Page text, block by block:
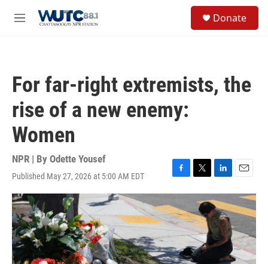
M
Donate
For far-right extremists, the
rise of a new enemy:
Women
NPR | By Odette Yousef
Published May 27, 2026 at 5:00 AM EDT
F
a
c
e
b
o
o
k
T
w
t
t
e
r
L
i
n
k
e
d
I
E
m
a
i
l